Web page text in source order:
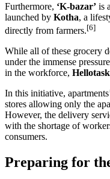
Furthermore, ‘K-bazar’ is
launched by Kotha, a
directly from farmers.[6]
While all of these grocery
under the immense
in the workforce, Hellotask
In this initiative,
stores allowing only the
However, the delivery
with the shortage of
consumers.
Preparing for